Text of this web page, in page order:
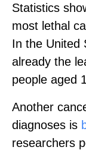
Statistics
most lethal
In the United
already the
people aged
Another
diagnoses is
researchers